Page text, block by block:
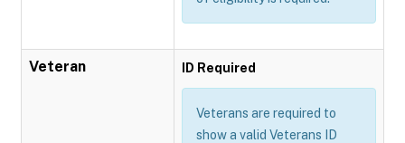
Veteran ID Required
Veterans are required to
show a valid Veterans ID